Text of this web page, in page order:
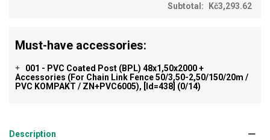
Subtotal: Kč3,293.62
Must-have accessories:
+
001 - PVC Coated Post (BPL) 48x1,50x2000 +
Accessories (for Chain Link Fence 50/3,50-2,50/150/20m /
PVC KOMPAKT / ZN+PVC6005), [id=438] (0/14)
Description